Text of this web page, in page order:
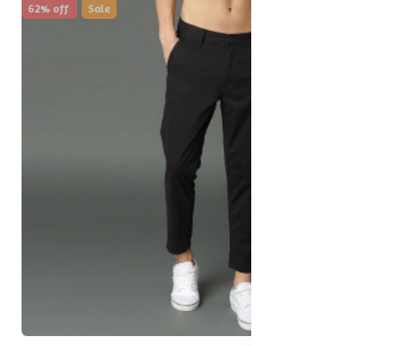
62% off Sale